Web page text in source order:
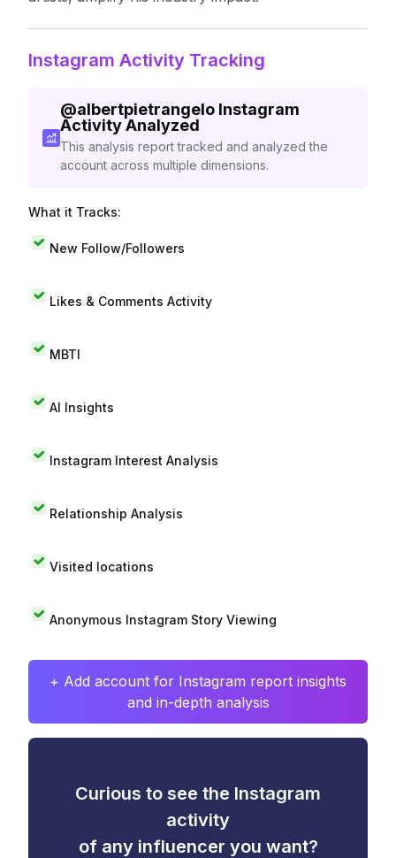
Instagram Activity Tracking
@albertpietrangelo Instagram
Activity Analyzed
This analysis report tracked and analyzed the
account across multiple dimensions.
What it Tracks:
New Follow/Followers
Likes & Comments Activity
MBTI
AI Insights
Instagram Interest Analysis
Relationship Analysis
Visited locations
Anonymous Instagram Story Viewing
+ Add account for Instagram report insights
and in-depth analysis
Curious to see the Instagram
activity
of any influencer you want?